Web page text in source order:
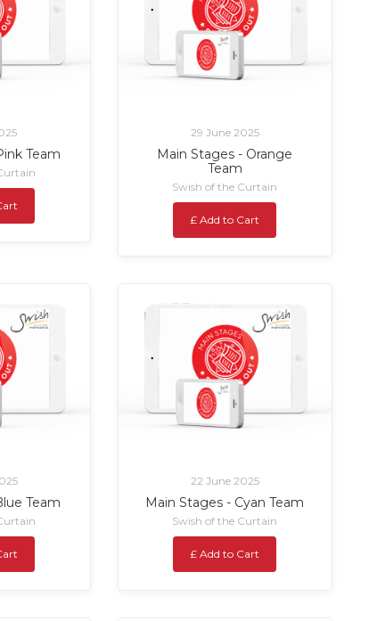
Team
29 June 2025
Main Stages - Orange
Team
Swish of the Curtain
£ Add to Cart
Team
22 June 2025
Main Stages - Cyan Team
Swish of the Curtain
£ Add to Cart